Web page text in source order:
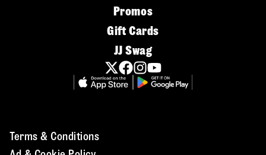
Promos
Gift Cards
JJ Swag
Terms & Conditions